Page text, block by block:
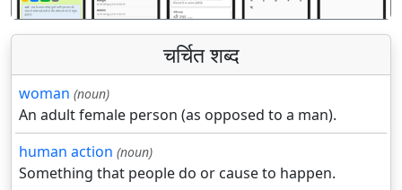
चर्चित शब्द
woman (noun)
An adult female person (as opposed to a man).
human action (noun)
Something that people do or cause to happen.